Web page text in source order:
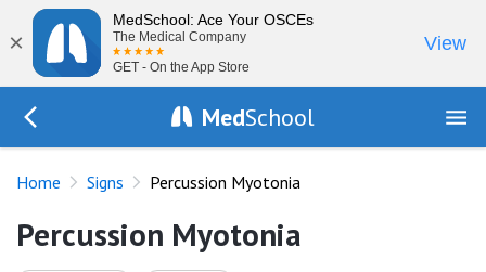
×
MedSchool: Ace Your OSCEs
The Medical Company
GET - On the App Store
View
MedSchool
Home Signs Percussion Myotonia
Percussion Myotonia